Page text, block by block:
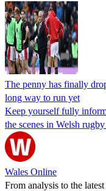
The penny has finally
long way to run yet
Keep yourself fully
the scenes in Welsh
Wales Online
From analysis to the